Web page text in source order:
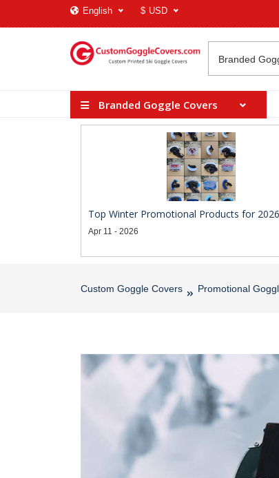
English $ USD
Branded Goggle Covers
Top Winter Promotional Products for 2026
Apr 11 - 2026
Custom Goggle Covers Promotional